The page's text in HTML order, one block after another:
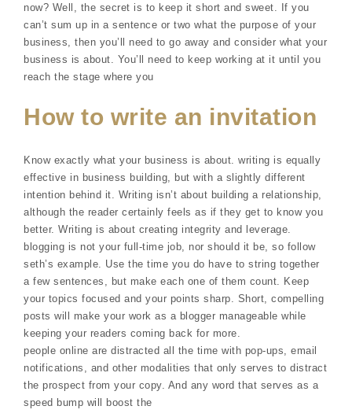
now? Well, the secret is to keep it short and sweet. If you
can’t sum up in a sentence or two what the purpose of your
business, then you’ll need to go away and consider what your
business is about. You’ll need to keep working at it until you
reach the stage where you
How to write an invitation
Know exactly what your business is about. writing is equally
effective in business building, but with a slightly different
intention behind it. Writing isn’t about building a relationship,
although the reader certainly feels as if they get to know you
better. Writing is about creating integrity and leverage.
blogging is not your full-time job, nor should it be, so follow
seth’s example. Use the time you do have to string together
a few sentences, but make each one of them count. Keep
your topics focused and your points sharp. Short, compelling
posts will make your work as a blogger manageable while
keeping your readers coming back for more.
people online are distracted all the time with pop-ups, email
notifications, and other modalities that only serves to distract
the prospect from your copy. And any word that serves as a
speed bump will boost the